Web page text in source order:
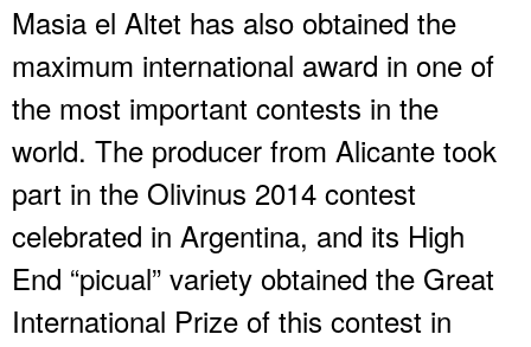
Masia el Altet has also obtained the
maximum international award in one of
the most important contests in the
world. The producer from Alicante took
part in the Olivinus 2014 contest
celebrated in Argentina, and its High
End “picual” variety obtained the Great
International Prize of this contest in